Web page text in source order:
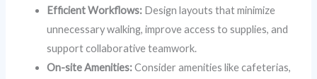
Efficient Workflows: Design layouts that minimize
unnecessary walking, improve access to supplies, and
support collaborative teamwork.
On-site Amenities:Consider amenities like cafeterias,